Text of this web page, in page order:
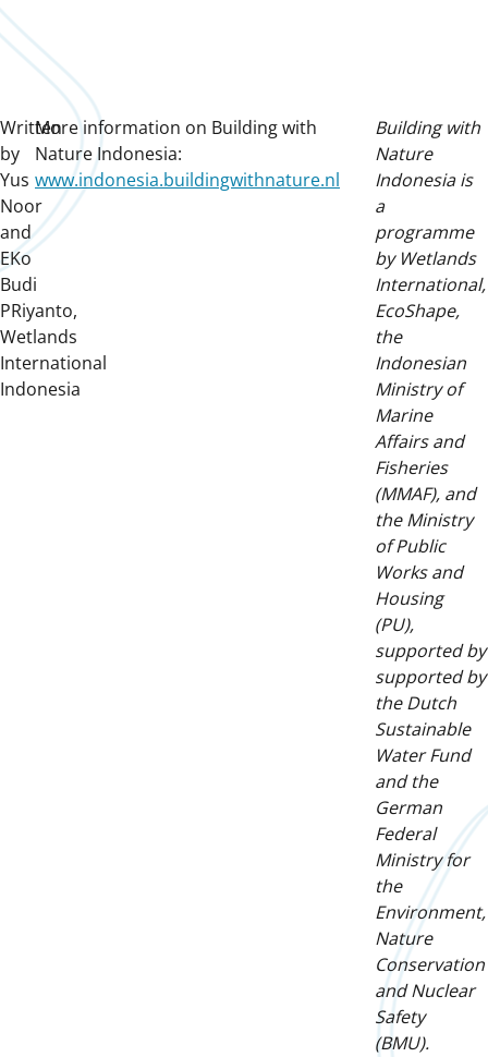
Written
by
Yus
Noor
and
EKo
Budi
PRiyanto,
Wetlands
International
Indonesia
More information on Building with
Nature Indonesia:
www.indonesia.buildingwithnature.nl
Building with
Nature
Indonesia is
a
programme
by Wetlands
International,
EcoShape,
the
Indonesian
Ministry of
Marine
Affairs and
Fisheries
(MMAF), and
the Ministry
of Public
Works and
Housing
(PU),
supported by
supported by
the Dutch
Sustainable
Water Fund
and the
German
Federal
Ministry for
the
Environment,
Nature
Conservation
and Nuclear
Safety
(BMU).